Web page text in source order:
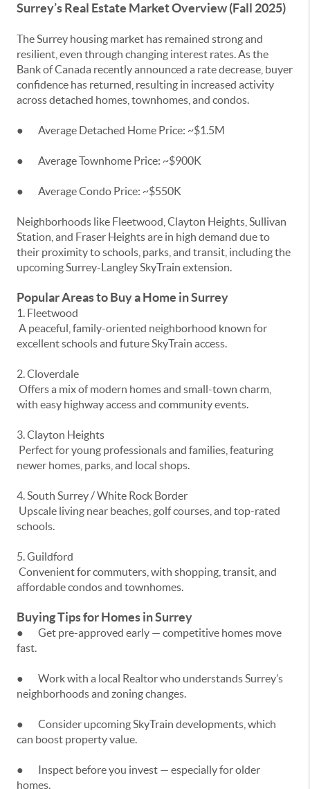
Surrey’s Real Estate Market Overview (Fall 2025)
The Surrey housing market has remained strong and
resilient, even through changing interest rates. As the
Bank of Canada recently announced a rate decrease, buyer
confidence has returned, resulting in increased activity
across detached homes, townhomes, and condos.
● Average Detached Home Price: ~$1.5M
● Average Townhome Price: ~$900K
● Average Condo Price: ~$550K
Neighborhoods like Fleetwood, Clayton Heights, Sullivan
Station, and Fraser Heights are in high demand due to
their proximity to schools, parks, and transit, including the
upcoming Surrey-Langley SkyTrain extension.
Popular Areas to Buy a Home in Surrey
1. Fleetwood
A peaceful, family-oriented neighborhood known for
excellent schools and future SkyTrain access.
2. Cloverdale
Offers a mix of modern homes and small-town charm,
with easy highway access and community events.
3. Clayton Heights
Perfect for young professionals and families, featuring
newer homes, parks, and local shops.
4. South Surrey / White Rock Border
Upscale living near beaches, golf courses, and top-rated
schools.
5. Guildford
Convenient for commuters, with shopping, transit, and
affordable condos and townhomes.
Buying Tips for Homes in Surrey
● Get pre-approved early — competitive homes move
fast.
● Work with a local Realtor who understands Surrey’s
neighborhoods and zoning changes.
● Consider upcoming SkyTrain developments, which
can boost property value.
● Inspect before you invest — especially for older
homes.